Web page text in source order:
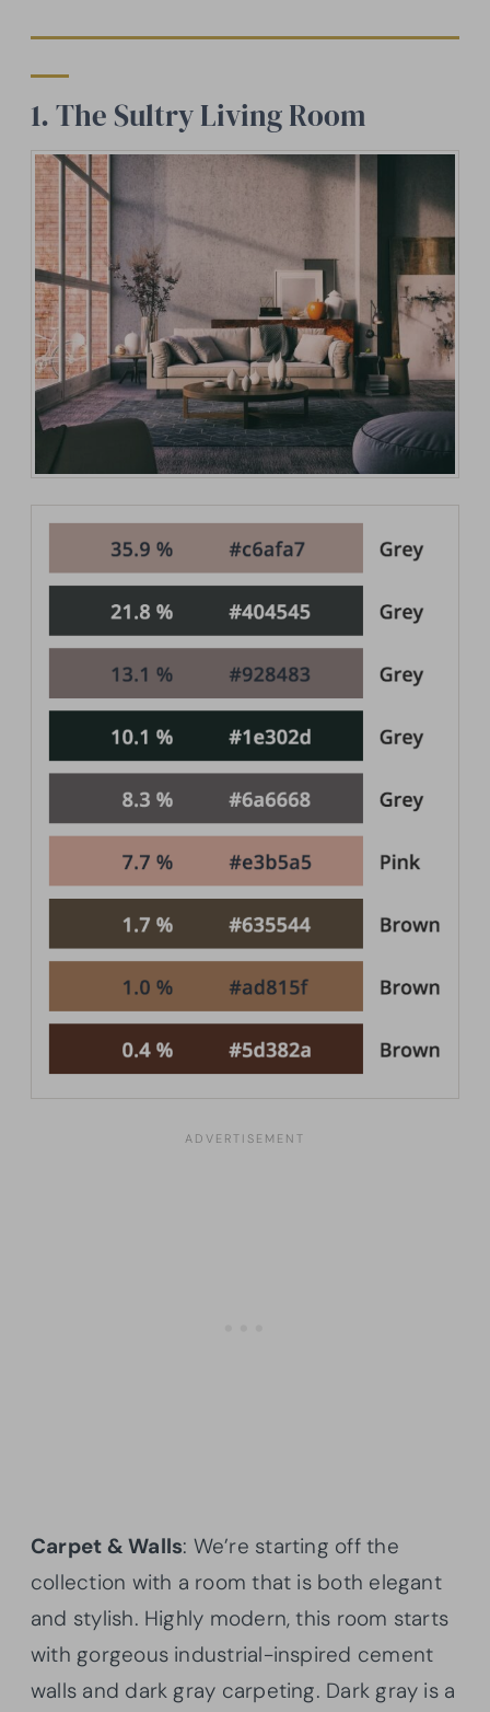
1. The Sultry Living Room
Carpet & Walls: We’re starting off the
collection with a room that is both elegant
and stylish. Highly modern, this room starts
with gorgeous industrial-inspired cement
walls and dark gray carpeting. Dark gray is a